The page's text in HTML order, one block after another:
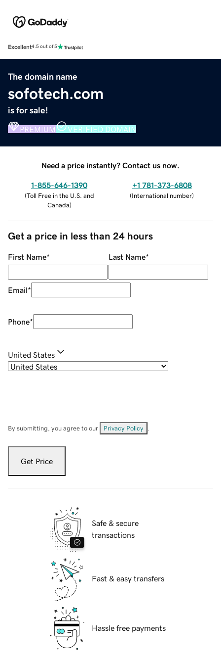
Excellent4.5 out of 5
The domain name
sofotech.com
is for sale!
PREMIUM VERIFIED DOMAIN
Need a price instantly? Contact us now.
1-855-646-1390
(Toll Free in the U.S. and
Canada)
+1 781-373-6808
(International number)
Get a price in less than 24 hours
First Name* Last Name*
Email*
Phone*
United States
By submitting, you agree to our Privacy Policy
Get Price
Safe & secure
transactions
Fast & easy transfers
Hassle free payments